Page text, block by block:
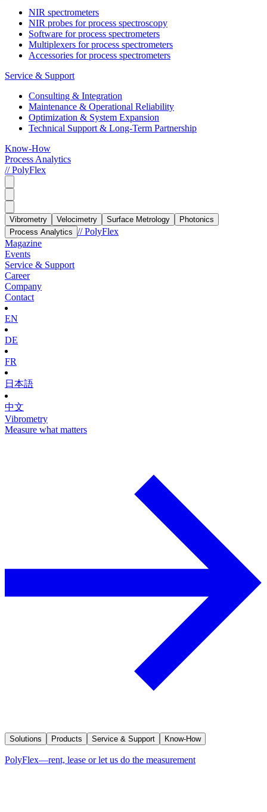
NIR spectrometers
NIR probes for process spectroscopy
Software for process spectrometers
Multiplexers for process spectrometers
Accessories for process spectrometers
Service & Support
Consulting & Integration
Maintenance & Operational Reliability
Optimization & System Expansion
Technical Support & Long-Term Partnership
Know-How
Process Analytics
// PolyFlex
Vibrometry Velocimetry Surface Metrology
Photonics
Process Analytics // PolyFlex
Magazine
Events
Service & Support
Career
Company
Contact
EN
DE
FR
日本語
中文
Vibrometry
Measure what matters
Solutions Products Service & Support Know-How
PolyFlex—rent, lease or let us do the measurement